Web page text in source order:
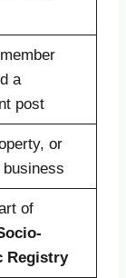
a
post
or
of
Registry